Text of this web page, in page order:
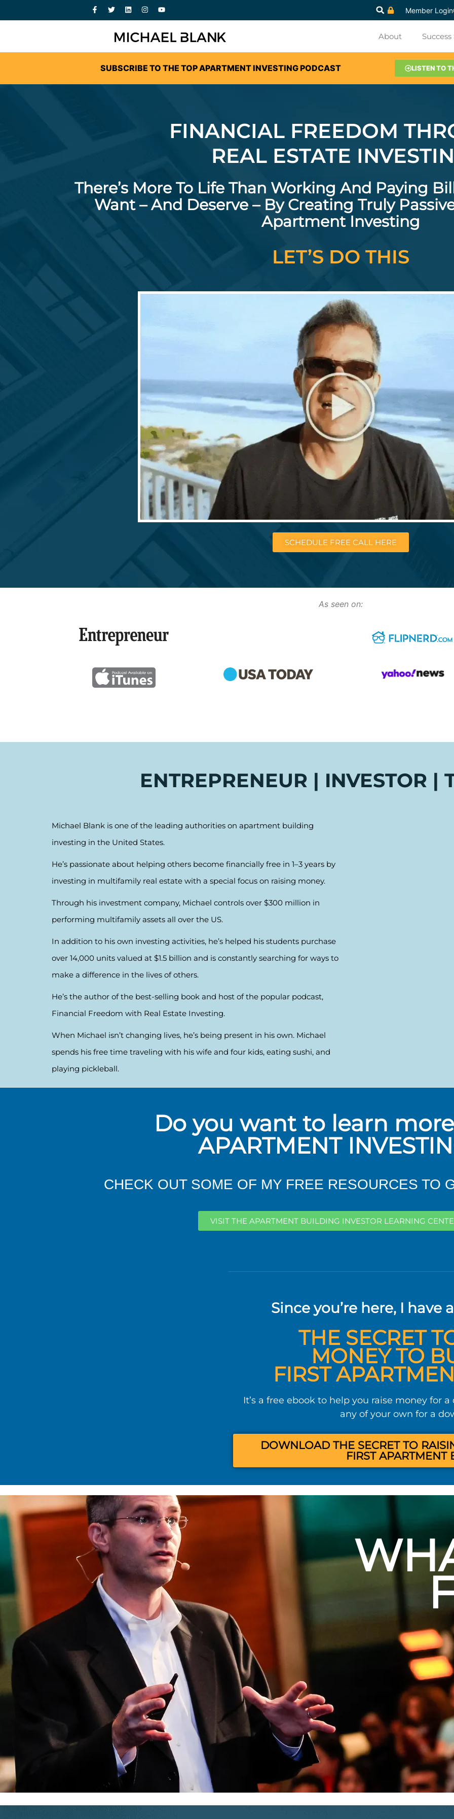
Member Login
About
SUBSCRIBE TO THE TOP APARTMENT INVESTING PODCAST LISTEN TO
FINANCIAL FREEDOM
REAL ESTATE
There’s More To Life Than Working And Paying
Want – And Deserve – By Creating Truly
Apartment Investing
LET’S DO THIS
SCHEDULE FREE CALL HERE
As seen on:
ENTREPRENEUR | INVESTOR |
Michael Blank is one of the leading authorities on apartment building
investing in the United States.
He’s passionate about helping others become financially free in 1–3 years by
investing in multifamily real estate with a special focus on raising money.
Through his investment company, Michael controls over $300 million in
performing multifamily assets all over the US.
In addition to his own investing activities, he’s helped his students purchase
over 14,000 units valued at $1.5 billion and is constantly searching for ways to
make a difference in the lives of others.
He’s the author of the best-selling book and host of the popular podcast,
Financial Freedom with Real Estate Investing.
When Michael isn’t changing lives, he’s being present in his own. Michael
spends his free time traveling with his wife and four kids, eating sushi, and
playing pickleball.
Do you want to learn
APARTMENT
CHECK OUT SOME OF MY FREE RESOURCES TO
VISIT THE APARTMENT BUILDING INVESTOR LEARNING
Since you’re here, I have
THE SECRET
MONEY TO
FIRST
It’s a free ebook to help you raise money for
any of your own for a
DOWNLOAD THE SECRET TO
FIRST APARTMENT